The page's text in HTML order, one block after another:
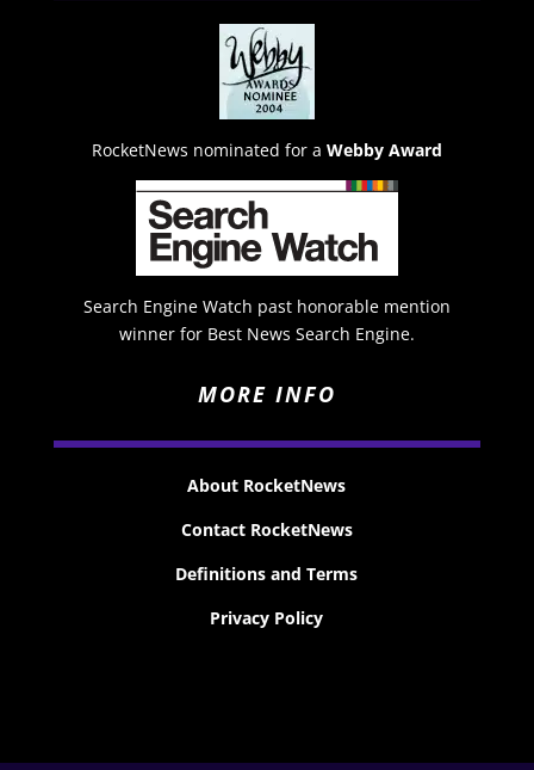
RocketNews nominated for a Webby Award
Search Engine Watch past honorable mention
winner for Best News Search Engine.
MORE INFO
About RocketNews
Contact RocketNews
Definitions and Terms
Privacy Policy